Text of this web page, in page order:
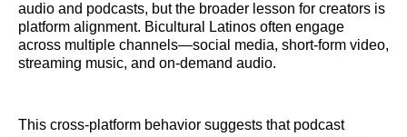
audio and podcasts, but the broader lesson for creators is
platform alignment. Bicultural Latinos often engage
across multiple channels—social media, short-form video,
streaming music, and on-demand audio.
This cross-platform behavior suggests that podcast